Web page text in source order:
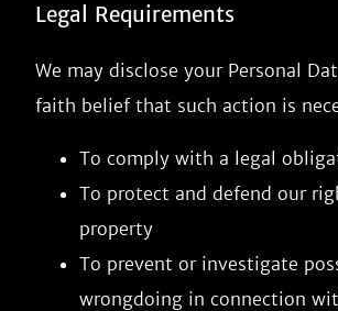
Legal Requirements
We may disclose your Personal
faith belief that such action is
To comply with a legal
To protect and defend our
property
To prevent or investigate
wrongdoing in connection